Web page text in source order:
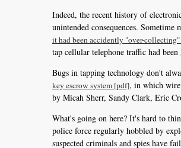
Indeed, the recent history of
unintended consequences.
it had been accidently "over-
tap cellular telephone traffic had been
Bugs in tapping technology don't
key escrow system [pdf], in which
by Micah Sherr, Sandy Clark, Eric
What's going on here? It's hard to
police force regularly hobbled by
suspected criminals and spies have